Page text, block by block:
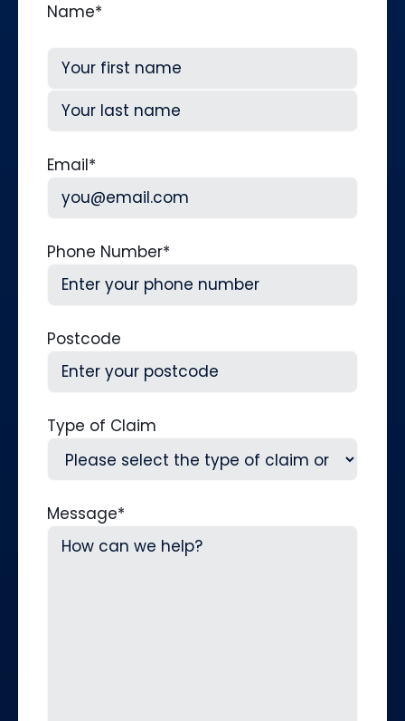
Name*
First
Email*
Phone Number*
Postcode
Type of Claim
Message*